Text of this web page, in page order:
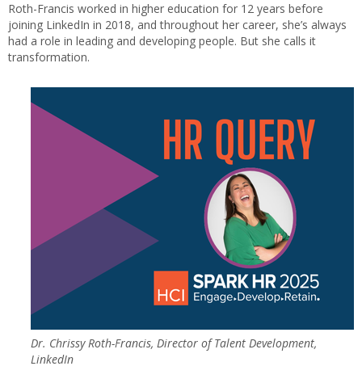
Roth-Francis worked in higher education for 12 years before
joining LinkedIn in 2018, and throughout her career, she’s always
had a role in leading and developing people. But she calls it
transformation.
Dr. Chrissy Roth-Francis, Director of Talent Development,
LinkedIn